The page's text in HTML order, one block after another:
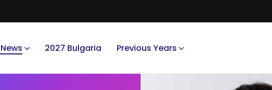
2027 Bulgaria Previous Years